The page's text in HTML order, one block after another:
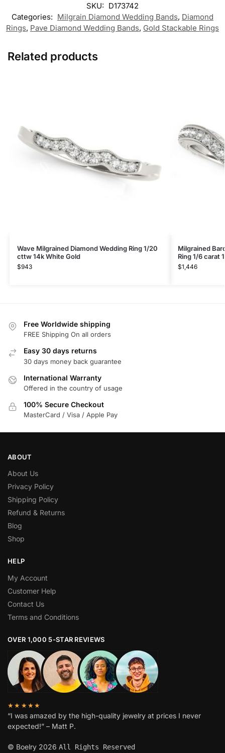
SKU: D173742
Categories: Milgrain Diamond Wedding Bands, Diamond
Rings, Pave Diamond Wedding Bands, Gold Stackable Rings
Related products
Wave Milgrained Diamond Wedding Ring 1/20
cttw 14k White Gold
$943
Milgrained
Ring 1/6 carat
$1,446
Free Worldwide shipping
FREE Shipping On all orders
Easy 30 days returns
30 days money back guarantee
International Warranty
Offered in the country of usage
100% Secure Checkout
MasterCard / Visa / Apple Pay
ABOUT
About Us
Privacy Policy
Shipping Policy
Refund & Returns
Blog
Shop
HELP
My Account
Customer Help
Contact Us
Terms and Conditions
OVER 1,000 5-STAR REVIEWS
★★★★★
“I was amazed by the high-quality jewelry at prices I never
expected!” – Matt P.
© Boelry 2026 All Rights Reserved